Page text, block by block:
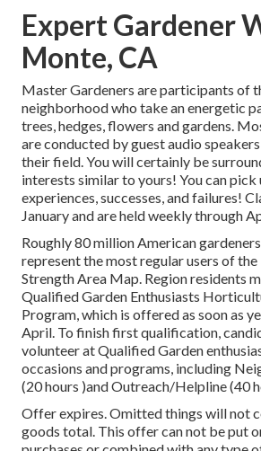
Expert Gardener
Monte, CA
Master Gardeners are participants of
neighborhood who take an energetic
trees, hedges, flowers and gardens.
are conducted by guest audio
their field. You will certainly be
interests similar to yours! You can
experiences, successes, and failures!
January and are held weekly through
Roughly 80 million American
represent the most regular users of
Strength Area Map. Region residents
Qualified Garden Enthusiasts
Program, which is offered as soon as
April. To finish first qualification,
volunteer at Qualified Garden
occasions and programs, including
(20 hours )and Outreach/Helpline (40
Offer expires. Omitted things will not
goods total. This offer can not be put